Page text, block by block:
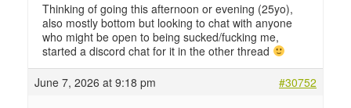
Thinking of going this afternoon or evening (25yo),
also mostly bottom but looking to chat with anyone
who might be open to being sucked/fucking me,
started a discord chat for it in the other thread
June 7, 2026 at 9:18 pm
#30752